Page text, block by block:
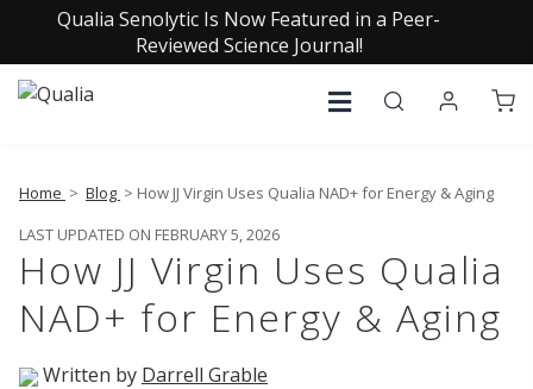
Qualia Senolytic Is Now Featured in a Peer-
Reviewed Science Journal!
Home > Blog > How JJ Virgin Uses Qualia NAD+ for Energy & Aging
LAST UPDATED ON FEBRUARY 5, 2026
How JJ Virgin Uses Qualia
NAD+ for Energy & Aging
Written by Darrell Grable